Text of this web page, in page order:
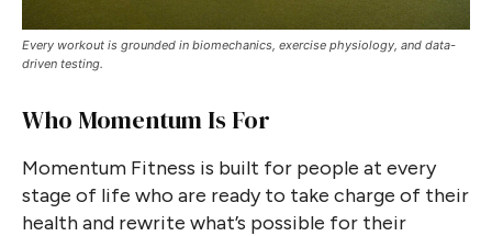
Every workout is grounded in biomechanics, exercise physiology, and data-
driven testing.
Who Momentum Is For
Momentum Fitness is built for people at every
stage of life who are ready to take charge of their
health and rewrite what’s possible for their